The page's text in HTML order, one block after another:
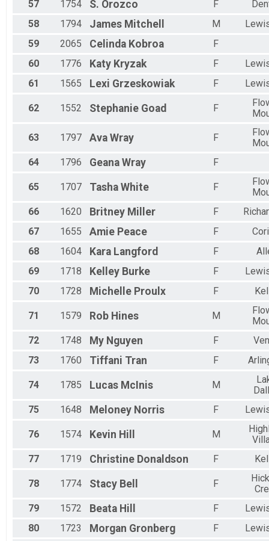
57 1754 S. Orozco F
58
1794 James Mitchell M
59
2065 Celinda Kobroa
F
60
1776 Katy Kryzak F
61
1565 Lexi Grzeskowiak F
62 1552 Stephanie Goad F
63 1797 Ava Wray F
64
1796 Geana Wray F
65 1707 Tasha White F
66
1620 Britney Miller F
67
1655 Amie Peace F
68
1604 Kara Langford F
69
1718 Kelley Burke F
70
1728 Michelle Proulx F
71 1579 Rob Hines M
72
1748 My Nguyen F
73
1760 Tiffani Tran F
74 1785 Lucas McInis M
75
1648 Meloney Norris F
76 1574 Kevin Hill M
77
1719 Christine Donaldson F
78 1774 Stacy Bell F
79
1572 Beata Hill F
80
1723 Morgan Gronberg F